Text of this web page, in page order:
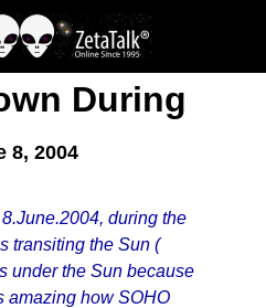
During
8, 2004
during the
transiting the Sun (
under the Sun because
amazing how SOHO